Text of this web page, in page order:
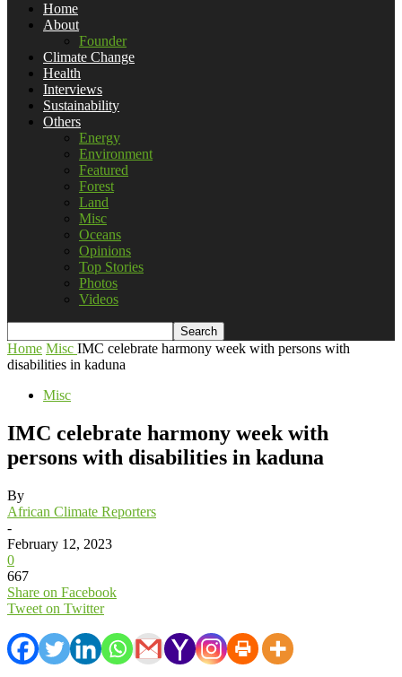
Home
About
Founder
Climate Change
Health
Interviews
Sustainability
Others
Energy
Environment
Featured
Forest
Land
Misc
Oceans
Opinions
Top Stories
Photos
Videos
Home Misc IMC celebrate harmony week with persons with
disabilities in kaduna
Misc
IMC celebrate harmony week with
persons with disabilities in kaduna
By
African Climate Reporters
-
February 12, 2023
0
667
Share on Facebook
Tweet on Twitter